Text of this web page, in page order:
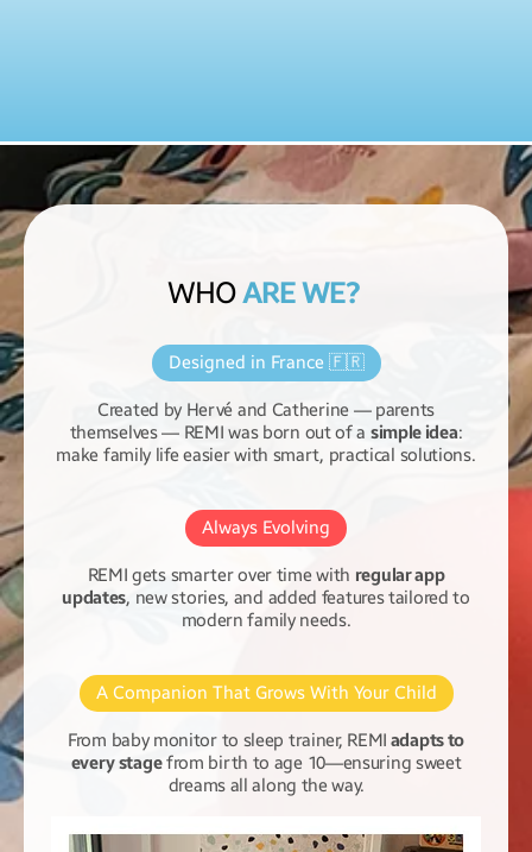
WHOARE WE?
Designed in France 🇫🇷
Created by Hervé and Catherine — parents
themselves — REMI was born out of a simple idea:
make family life easier with smart, practical solutions.
Always Evolving
REMI gets smarter over time with regular app
updates, new stories, and added features tailored to
modern family needs.
A Companion That Grows With Your Child
From baby monitor to sleep trainer, REMI adapts to
every stagefrom birth to age 10—ensuring sweet
dreams all along the way.